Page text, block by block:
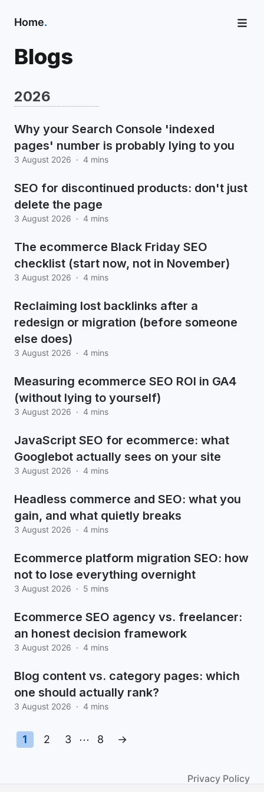
Home.
Blogs
2026
Why your Search Console 'indexed
pages' number is probably lying to you
3 August 2026 · 4 mins
SEO for discontinued products: don't just
delete the page
3 August 2026 · 4 mins
The ecommerce Black Friday SEO
checklist (start now, not in November)
3 August 2026 · 4 mins
Reclaiming lost backlinks after a
redesign or migration (before someone
else does)
3 August 2026 · 4 mins
Measuring ecommerce SEO ROI in GA4
(without lying to yourself)
3 August 2026 · 4 mins
JavaScript SEO for ecommerce: what
Googlebot actually sees on your site
3 August 2026 · 4 mins
Headless commerce and SEO: what you
gain, and what quietly breaks
3 August 2026 · 4 mins
Ecommerce platform migration SEO: how
not to lose everything overnight
3 August 2026 · 5 mins
Ecommerce SEO agency vs. freelancer:
an honest decision framework
3 August 2026 · 4 mins
Blog content vs. category pages: which
one should actually rank?
3 August 2026 · 4 mins
1 2 3 ⋯ 8 →
Privacy Policy